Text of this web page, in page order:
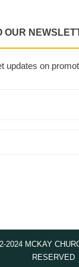
OUR
updates on
2024 MCKAY
RESERVED